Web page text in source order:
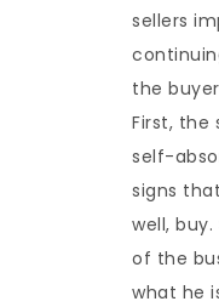
sellers
the
First, the
self-
signs
well,
of the
what he